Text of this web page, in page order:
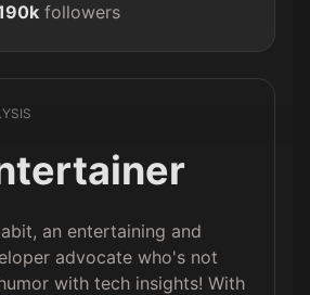
followers
an entertaining and
advocate who's not
with tech insights! With